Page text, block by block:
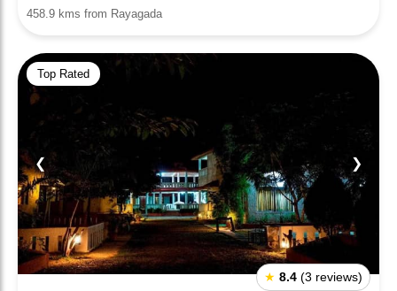
458.9 kms from Rayagada
Top Rated
❮ ❯
★ 8.4 (3 reviews)